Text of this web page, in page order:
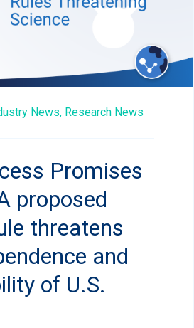
News, Research News
Promises
proposed
threatens
and
of U.S.